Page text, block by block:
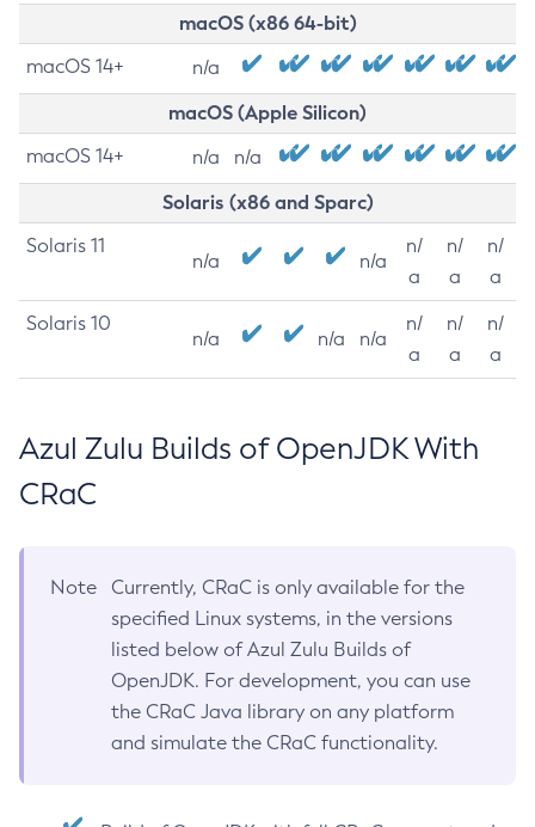
macOS (x86 64-bit)
macOS 14+ n/a
macOS (Apple Silicon)
macOS 14+ n/a n/a
Solaris (x86 and Sparc)
Solaris 11
n/a n/a
n/
a
n/
a
n/
a
Solaris 10
n/a n/a n/a
n/
a
n/
a
n/
a
Azul Zulu Builds of OpenJDK With
CRaC
Note
Currently, CRaC is only available for the
specified Linux systems, in the versions
listed below of Azul Zulu Builds of
OpenJDK. For development, you can use
the CRaC Java library on any platform
and simulate the CRaC functionality.